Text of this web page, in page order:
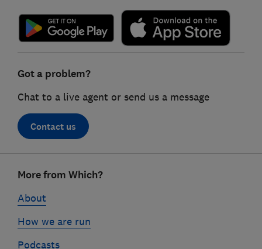
Got a problem?
Chat to a live agent or send us a message
Contact us
linksMore from Which?
About
How we are run
Podcasts